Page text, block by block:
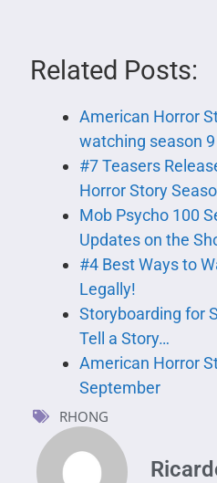
Related Posts:
American Horror
watching season 9
#7 Teasers
Horror Story
Mob Psycho 100
Updates on the
#4 Best Ways to
Legally!
Storyboarding for
Tell a Story…
American Horror
September
RHONG